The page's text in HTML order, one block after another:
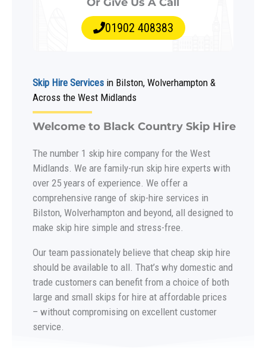
Skip Hire Services in Bilston, Wolverhampton &
Across the West Midlands
Welcome to Black Country Skip Hire
The number 1 skip hire company for the West
Midlands. We are family-run skip hire experts with
over 25 years of experience. We offer a
comprehensive range of skip-hire services in
Bilston, Wolverhampton and beyond, all designed to
make skip hire simple and stress-free.
Our team passionately believe that cheap skip hire
should be available to all. That’s why domestic and
trade customers can benefit from a choice of both
large and small skips for hire at affordable prices
– without compromising on excellent customer
service.
Or Give Us A Call
01902 408383